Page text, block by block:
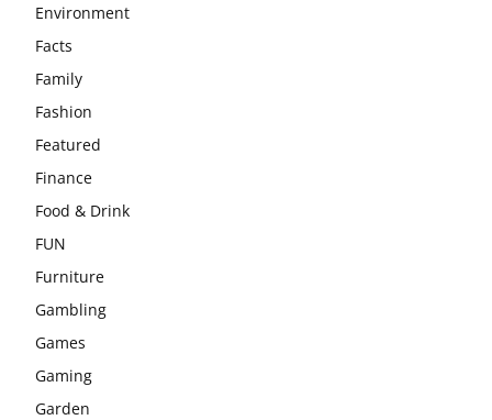
Environment
Facts
Family
Fashion
Featured
Finance
Food & Drink
FUN
Furniture
Gambling
Games
Gaming
Garden